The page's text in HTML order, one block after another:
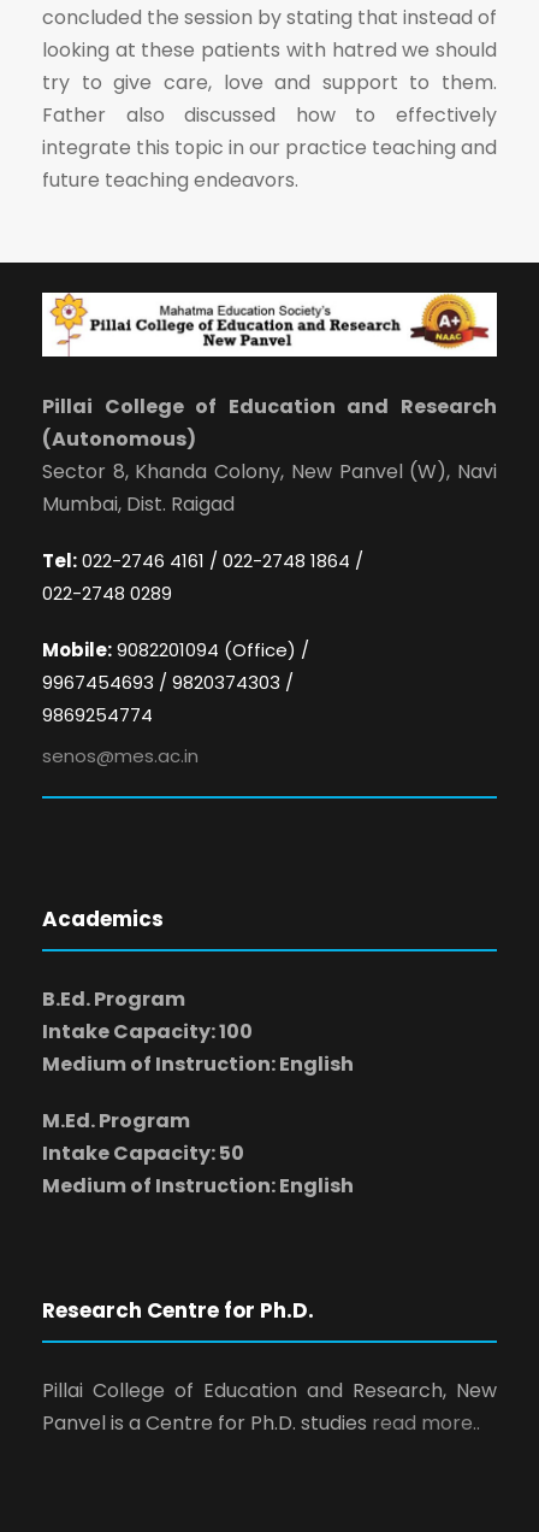
concluded the session by stating that instead of
looking at these patients with hatred we should
try to give care, love and support to them.
Father also discussed how to effectively
integrate this topic in our practice teaching and
future teaching endeavors.
Pillai College of Education and Research
(Autonomous)
Sector 8, Khanda Colony, New Panvel (W), Navi
Mumbai, Dist. Raigad
Tel:022-2746 4161 / 022-2748 1864 /
022-2748 0289
Mobile:9082201094 (Office) /
9967454693 / 9820374303 /
9869254774
senos@mes.ac.in
Academics
B.Ed. Program
Intake Capacity: 100
Medium of Instruction: English
M.Ed. Program
Intake Capacity: 50
Medium of Instruction: English
Research Centre for Ph.D.
Pillai College of Education and Research, New
Panvel is a Centre for Ph.D. studies read more..